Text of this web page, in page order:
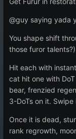
@guy saying yada
You shape shift
those furor talents?)
Hit each with
cat hit one with
bear, frenzied
3-DoTs on it.
Once it is dead,
rank regrowth,